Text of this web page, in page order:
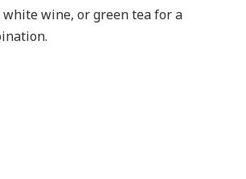
white wine, or green tea for a